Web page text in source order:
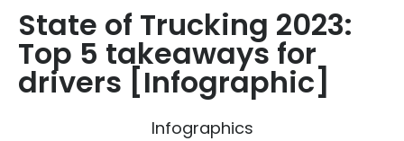
State of Trucking 2023:
Top 5 takeaways for
drivers [Infographic]
Infographics